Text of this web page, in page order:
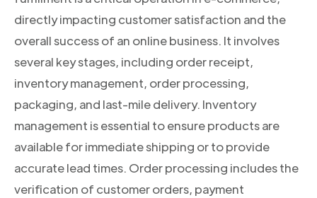
directly impacting customer satisfaction and the
overall success of an online business. It involves
several key stages, including order receipt,
inventory management, order processing,
packaging, and last-mile delivery. Inventory
management is essential to ensure products are
available for immediate shipping or to provide
accurate lead times. Order processing includes the
verification of customer orders, payment